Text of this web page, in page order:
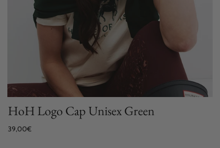
HoH Logo Cap Unisex Green
Regular
39,00€